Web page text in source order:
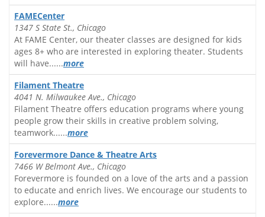
FAMECenter
1347 S State St., Chicago
At FAME Center, our theater classes are designed for kids
ages 8+ who are interested in exploring theater. Students
will have......more
Filament Theatre
4041 N. Milwaukee Ave., Chicago
Filament Theatre offers education programs where young
people grow their skills in creative problem solving,
teamwork......more
Forevermore Dance & Theatre Arts
7466 W Belmont Ave., Chicago
Forevermore is founded on a love of the arts and a passion
to educate and enrich lives. We encourage our students to
explore......more